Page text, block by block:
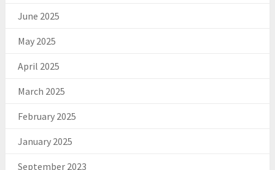
June 2025
May 2025
April 2025
March 2025
February 2025
January 2025
September 2023